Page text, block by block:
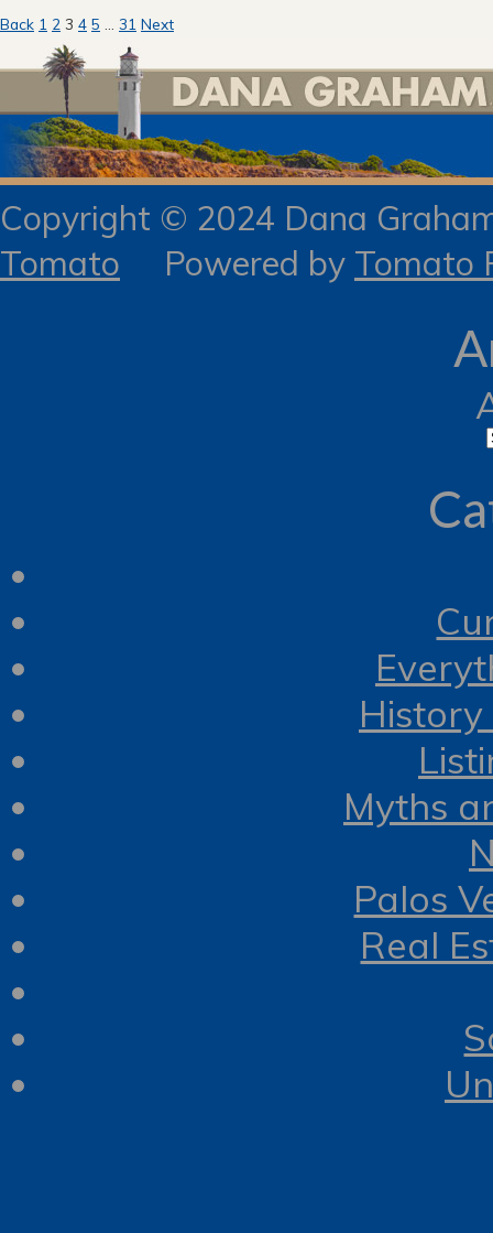
Posts
pagination
Back 1 2 3 4 5 … 31 Next
Copyright © 2024 Dana
Tomato Powered by Tomato
History
Myths
Palos
Real